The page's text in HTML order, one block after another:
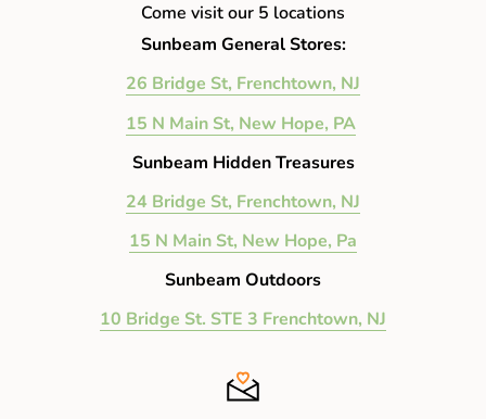
Come visit our 5 locations
Sunbeam General Stores:
26 Bridge St, Frenchtown, NJ
15 N Main St, New Hope, PA
Sunbeam Hidden Treasures
24 Bridge St, Frenchtown, NJ
15 N Main St, New Hope, Pa
Sunbeam Outdoors
10 Bridge St. STE 3 Frenchtown, NJ